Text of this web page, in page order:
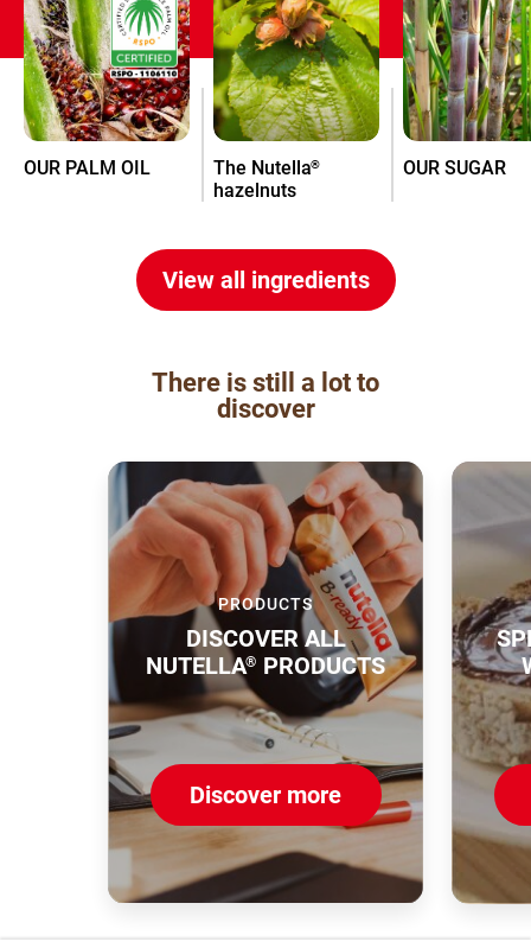
OUR PALM OIL The Nutella®
hazelnuts
OUR SUGAR
View all ingredients
There is still a lot to
discover
PRODUCTS
DISCOVER ALL
NUTELLA® PRODUCTS
Discover more